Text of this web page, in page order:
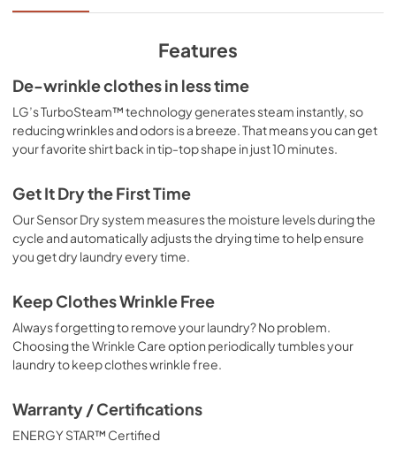
Features
De-wrinkle clothes in less time
LG’s TurboSteam™ technology generates steam instantly, so
reducing wrinkles and odors is a breeze. That means you can get
your favorite shirt back in tip-top shape in just 10 minutes.
Get It Dry the First Time
Our Sensor Dry system measures the moisture levels during the
cycle and automatically adjusts the drying time to help ensure
you get dry laundry every time.
Keep Clothes Wrinkle Free
Always forgetting to remove your laundry? No problem.
Choosing the Wrinkle Care option periodically tumbles your
laundry to keep clothes wrinkle free.
Warranty / Certifications
ENERGY STAR™ Certified